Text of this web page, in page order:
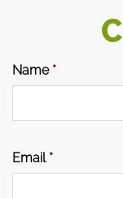
Name *
Email *